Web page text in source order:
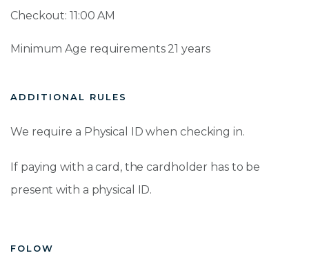
Checkout: 11:00 AM
Minimum Age requirements 21 years
ADDITIONAL RULES
We require a Physical ID when checking in.
If paying with a card, the cardholder has to be
present with a physical ID.
FOLOW